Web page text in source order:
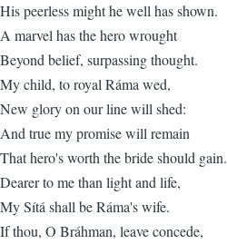
His peerless might he well has shown.
A marvel has the hero wrought
Beyond belief, surpassing thought.
My child, to royal Ráma wed,
New glory on our line will shed:
And true my promise will remain
That hero's worth the bride should gain.
Dearer to me than light and life,
My Sítá shall be Ráma's wife.
If thou, O Bráhman, leave concede,